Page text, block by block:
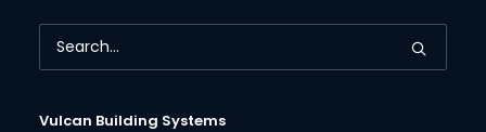
Vulcan Building Systems